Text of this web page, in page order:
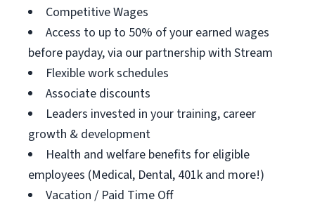
Competitive Wages
Access to up to 50% of your earned wages
before payday, via our partnership with Stream
Flexible work schedules
Associate discounts
Leaders invested in your training, career
growth & development
Health and welfare benefits for eligible
employees (Medical, Dental, 401k and more!)
Vacation / Paid Time Off